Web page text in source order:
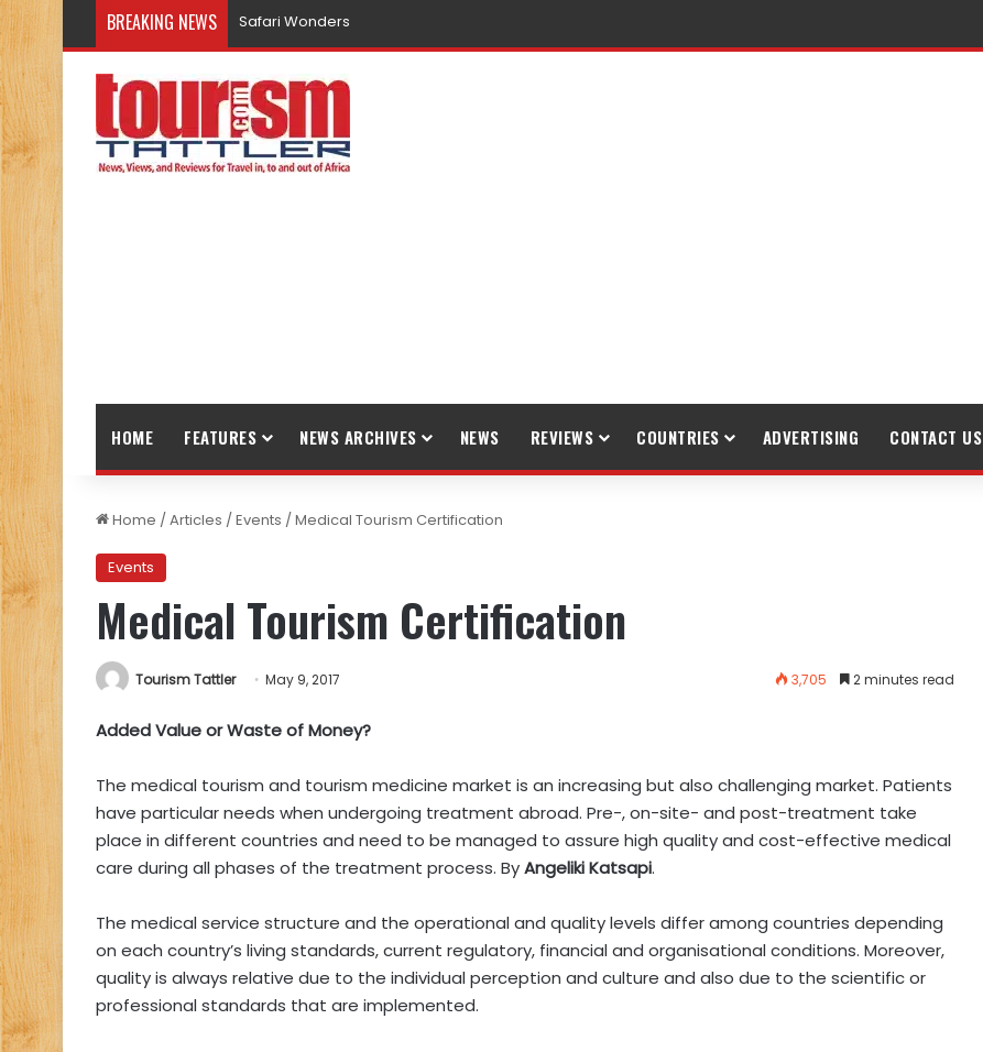
BREAKING NEWS Safari Wonders
HOME FEATURES NEWS ARCHIVES NEWS REVIEWS COUNTRIES ADVERTISING CONTACT US
Home /Articles /Events /Medical Tourism Certification
Events
Medical Tourism Certification
Tourism Tattler May 9, 2017 3,705 2 minutes read
Added Value or Waste of Money?
The medical tourism and tourism medicine market is an increasing but also challenging market. Patients
have particular needs when undergoing treatment abroad. Pre-, on-site- and post-treatment take
place in different countries and need to be managed to assure high quality and cost-effective medical
care during all phases of the treatment process. ByAngeliki Katsapi.
The medical service structure and the operational and quality levels differ among countries depending
on each country’s living standards, current regulatory, financial and organisational conditions. Moreover,
quality is always relative due to the individual perception and culture and also due to the scientific or
professional standards that are implemented.